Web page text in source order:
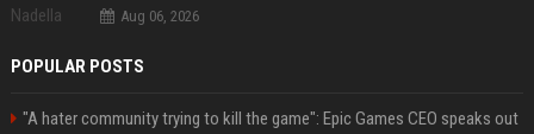
Aug 06, 2026
POPULAR POSTS
"A hater community trying to kill the game": Epic Games CEO speaks out